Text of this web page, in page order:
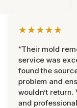
★★★★★
“Their mold
service was
found the
problem and
wouldn’t return.
and